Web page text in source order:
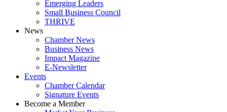
Emerging Leaders
Small Business Council
THRIVE
News
Chamber News
Business News
Impact Magazine
E-Newsletter
Events
Chamber Calendar
Signature Events
Become a Member